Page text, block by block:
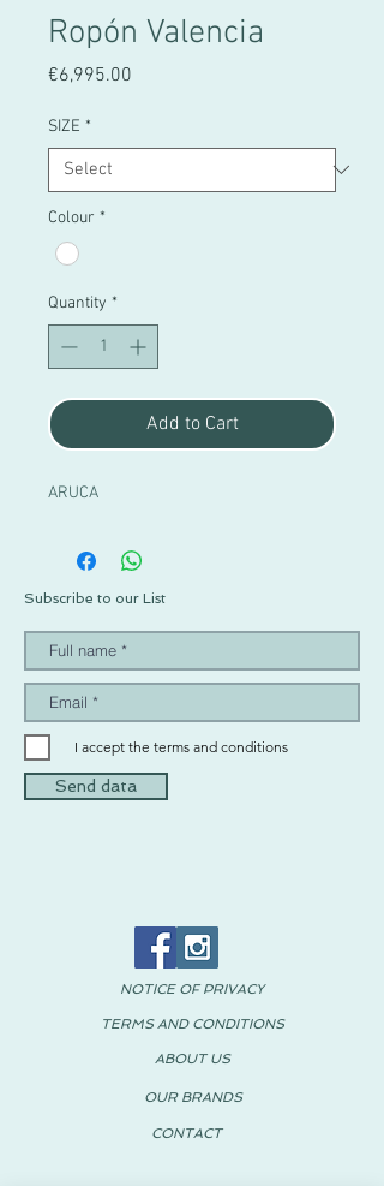
Ropón Valencia
€6,995.00
SIZE *
Colour *
Quantity *
Add to Cart
ARUCA
Subscribe to our List
I accept the terms and conditions
Send data
NOTICE OF PRIVACY
TERMS AND CONDITIONS
ABOUT US
OUR BRANDS
CONTACT